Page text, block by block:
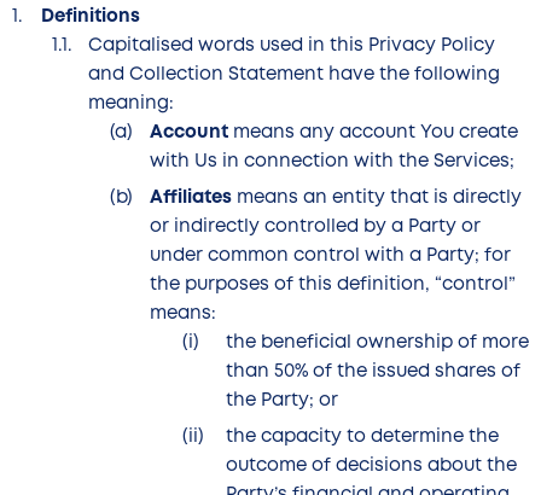
Definitions
Capitalised words used in this Privacy Policy
and Collection Statement have the following
meaning:
Account means any account You create
with Us in connection with the Services;
Affiliates means an entity that is directly
or indirectly controlled by a Party or
under common control with a Party; for
the purposes of this definition, “control”
means:
the beneficial ownership of more
than 50% of the issued shares of
the Party; or
the capacity to determine the
outcome of decisions about the